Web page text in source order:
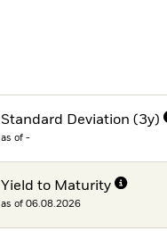
Standard Deviation (3y)
as of -
Yield to Maturity
as of 06.08.2026